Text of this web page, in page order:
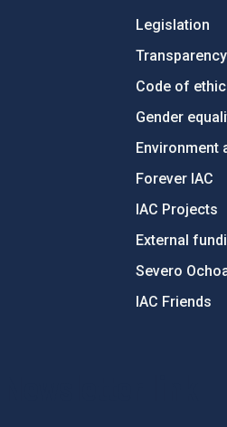
Legislation
Transparency
Code of
Gender
Environment
Forever IAC
IAC Projects
External
Severo
IAC Friends